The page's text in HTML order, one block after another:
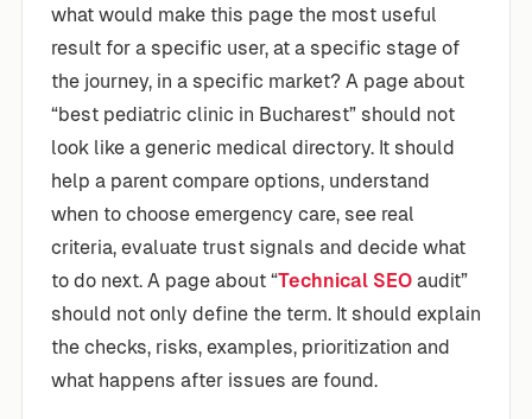
what would make this page the most useful
result for a specific user, at a specific stage of
the journey, in a specific market? A page about
“best pediatric clinic in Bucharest” should not
look like a generic medical directory. It should
help a parent compare options, understand
when to choose emergency care, see real
criteria, evaluate trust signals and decide what
to do next. A page about “Technical SEO audit”
should not only define the term. It should explain
the checks, risks, examples, prioritization and
what happens after issues are found.